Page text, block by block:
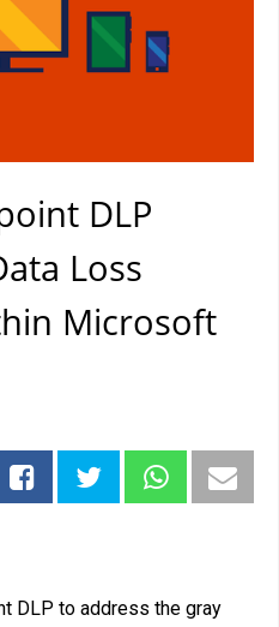
DLP
Loss
Microsoft
DLP to address the gray